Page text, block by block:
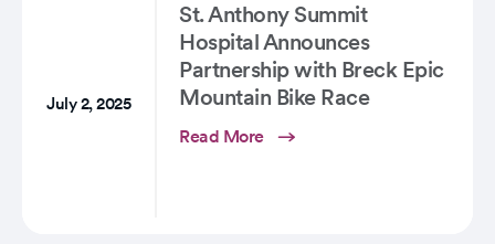
July 2, 2025
St. Anthony Summit
Hospital Announces
Partnership with Breck Epic
Mountain Bike Race
Read More